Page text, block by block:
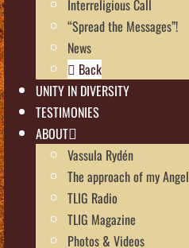
Interreligious Call
“Spread the Messages”!
News
Back
UNITY IN DIVERSITY
TESTIMONIES
ABOUT
Vassula Rydén
The approach of my Angel
TLIG Radio
TLIG Magazine
Photos & Videos